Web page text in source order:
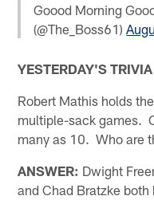
Goood Morning
(@The_Boss61)
YESTERDAY'S
Robert Mathis holds
multiple-sack games.
many as 10. Who are
ANSWER: Dwight
and Chad Bratzke both